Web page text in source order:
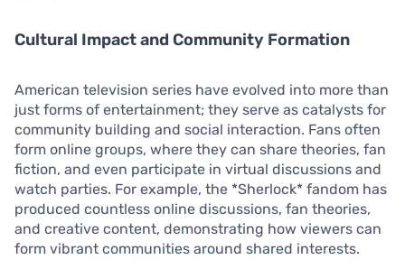
Cultural Impact and Community Formation
American television series have evolved into more than
just forms of entertainment; they serve as catalysts for
community building and social interaction. Fans often
form online groups, where they can share theories, fan
fiction, and even participate in virtual discussions and
watch parties. For example, the *Sherlock* fandom has
produced countless online discussions, fan theories,
and creative content, demonstrating how viewers can
form vibrant communities around shared interests.